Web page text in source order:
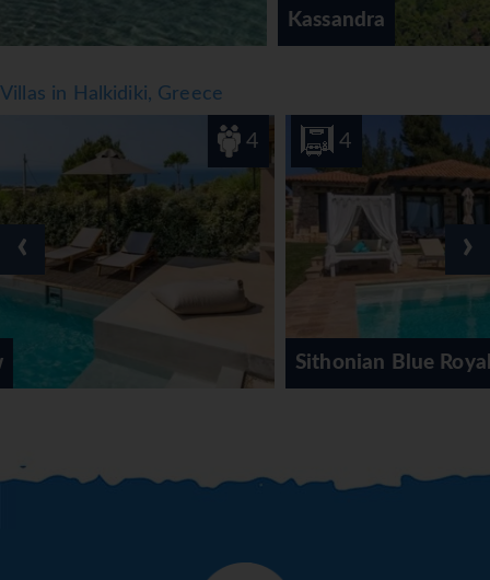
Villas in Halkidiki, Greece
4
Sithonian Blue Royal Villa
‹ ›